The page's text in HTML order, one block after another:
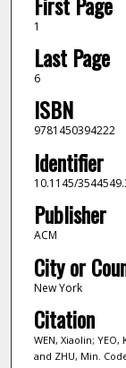
1
Last Page
6
ISBN
9781450394222
Identifier
10.1145/
Publisher
ACM
City or
New York
Citation
WEN, Xiaolin; YEO,
and ZHU, Min.